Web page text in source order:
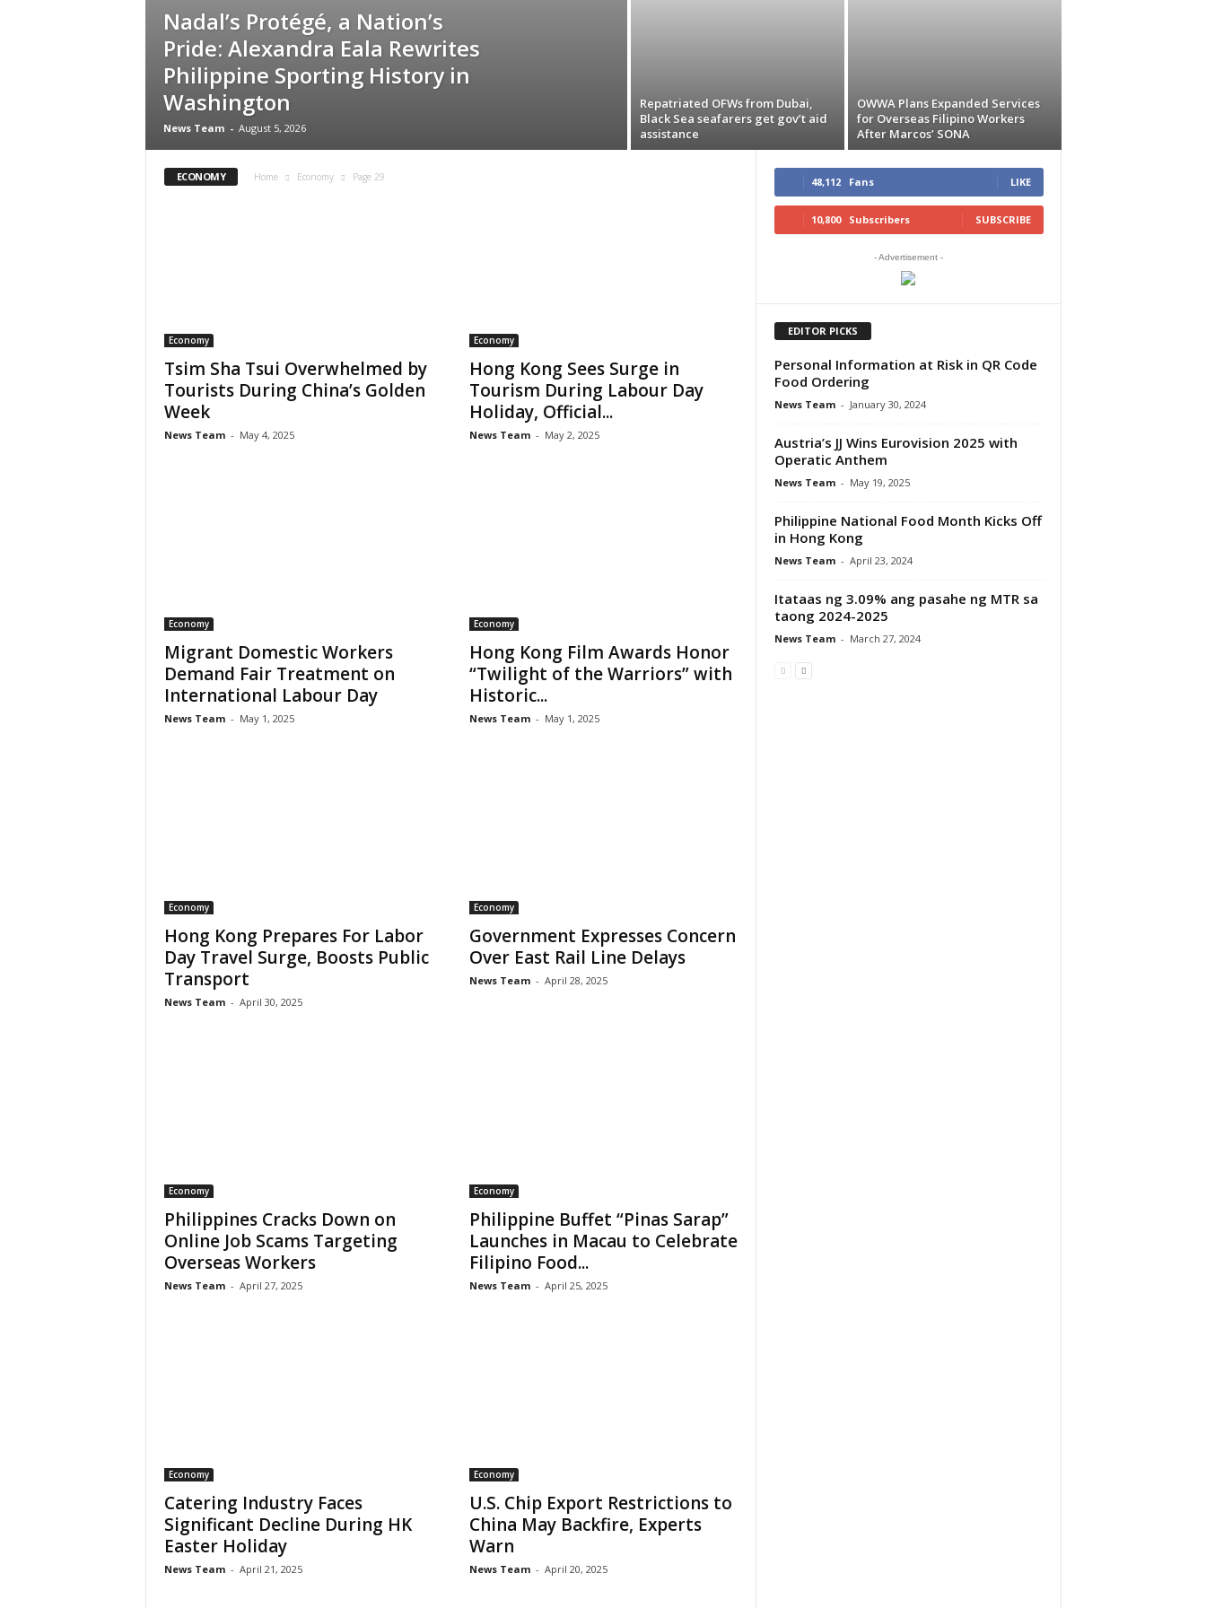
Nadal’s Protégé, a Nation’s
Pride: Alexandra Eala Rewrites
Philippine Sporting History in
Washington
News Team - August 5, 2026
Repatriated OFWs from Dubai,
Black Sea seafarers get gov’t aid
assistance
OWWA Plans Expanded Services
for Overseas Filipino Workers
After Marcos’ SONA
ECONOMY Home Economy Page 29
Economy
Tsim Sha Tsui Overwhelmed by
Tourists During China’s Golden
Week
News Team - May 4, 2025
Economy
Hong Kong Sees Surge in
Tourism During Labour Day
Holiday, Official...
News Team - May 2, 2025
Economy
Migrant Domestic Workers
Demand Fair Treatment on
International Labour Day
News Team - May 1, 2025
Economy
Hong Kong Film Awards Honor
“Twilight of the Warriors” with
Historic...
News Team - May 1, 2025
Economy
Hong Kong Prepares For Labor
Day Travel Surge, Boosts Public
Transport
News Team - April 30, 2025
Economy
Government Expresses Concern
Over East Rail Line Delays
News Team - April 28, 2025
Economy
Philippines Cracks Down on
Online Job Scams Targeting
Overseas Workers
News Team - April 27, 2025
Economy
Philippine Buffet “Pinas Sarap”
Launches in Macau to Celebrate
Filipino Food...
News Team - April 25, 2025
Economy
Catering Industry Faces
Significant Decline During HK
Easter Holiday
News Team - April 21, 2025
Economy
U.S. Chip Export Restrictions to
China May Backfire, Experts
Warn
News Team - April 20, 2025
48,112 Fans LIKE
10,800 Subscribers SUBSCRIBE
- Advertisement -
EDITOR PICKS
Personal Information at Risk in QR Code
Food Ordering
News Team - January 30, 2024
Austria’s JJ Wins Eurovision 2025 with
Operatic Anthem
News Team - May 19, 2025
Philippine National Food Month Kicks Off
in Hong Kong
News Team - April 23, 2024
Itataas ng 3.09% ang pasahe ng MTR sa
taong 2024-2025
News Team - March 27, 2024